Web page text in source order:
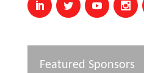
Featured Sponsors